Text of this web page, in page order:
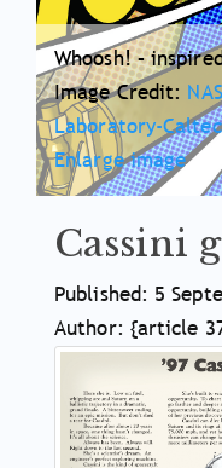
Whoosh! –
Image Credit:
Laboratory-
Enlarge image
Cassini
Article
Meta
Published: 5
Author: {article
Article
Main
Body